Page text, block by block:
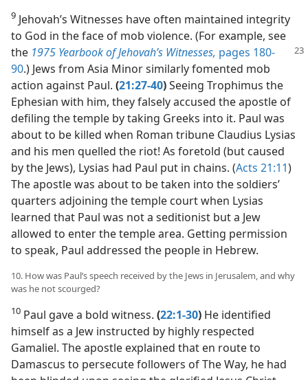
9 Jehovah’s Witnesses have often maintained integrity
to God in the face of mob violence. (For example, see
the 1975 Yearbookof Jehovah’s Witnesses, pages 180-
90.) Jews from Asia Minor similarly fomented mob
action against Paul. (21:27-40)Seeing Trophimus the
Ephesian with him, they falsely accused the apostle of
defiling the temple by taking Greeks into it. Paul was
about to be killed when Roman tribune Claudius Lysias
and his men quelled the riot! As foretold (but caused
by the Jews), Lysias had Paul put in chains. (Acts 21:11)
The apostle was about to be taken into the soldiers’
quarters adjoining the temple court when Lysias
learned that Paul was not a seditionist but a Jew
allowed to enter the temple area. Getting permission
to speak, Paul addressed the people in Hebrew.
10. How was Paul’s speech received by the Jews in Jerusalem, and why
was he not scourged?
10 Paul gave a bold witness. (22:1-30) He identified
himself as a Jew instructed by highly respected
Gamaliel. The apostle explained that en route to
Damascus to persecute followers of The Way, he had